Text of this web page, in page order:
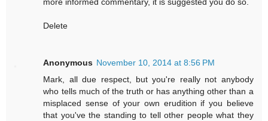
more informed commentary, it is suggested you do so.
Delete
Anonymous November 10, 2014 at 8:56 PM
Mark, all due respect, but you're really not anybody
who tells much of the truth or has anything other than a
misplaced sense of your own erudition if you believe
that you've the standing to tell other people what they